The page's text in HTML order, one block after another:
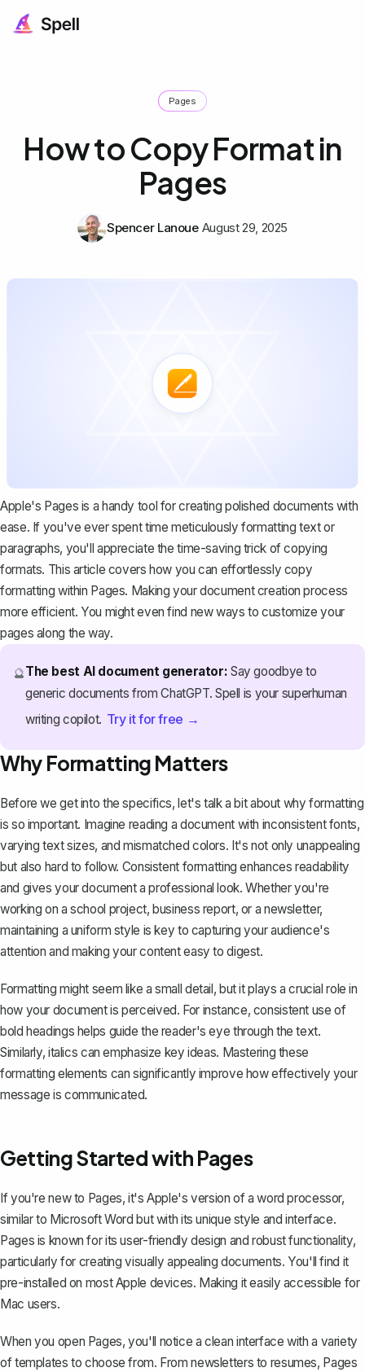
Pages
How to Copy Format in
Pages
Spencer Lanoue August 29, 2025
Apple's Pages is a handy tool for creating polished documents with
ease. If you've ever spent time meticulously formatting text or
paragraphs, you'll appreciate the time-saving trick of copying
formats. This article covers how you can effortlessly copy
formatting within Pages. Making your document creation process
more efficient. You might even find new ways to customize your
pages along the way.
🔮The best AI document generator: Say goodbye to
generic documents from ChatGPT. Spell is your superhuman
writing copilot. Try it for free →
Why Formatting Matters
Before we get into the specifics, let's talk a bit about why formatting
is so important. Imagine reading a document with inconsistent fonts,
varying text sizes, and mismatched colors. It's not only unappealing
but also hard to follow. Consistent formatting enhances readability
and gives your document a professional look. Whether you're
working on a school project, business report, or a newsletter,
maintaining a uniform style is key to capturing your audience's
attention and making your content easy to digest.
Formatting might seem like a small detail, but it plays a crucial role in
how your document is perceived. For instance, consistent use of
bold headings helps guide the reader's eye through the text.
Similarly, italics can emphasize key ideas. Mastering these
formatting elements can significantly improve how effectively your
message is communicated.
Getting Started with Pages
If you're new to Pages, it's Apple's version of a word processor,
similar to Microsoft Word but with its unique style and interface.
Pages is known for its user-friendly design and robust functionality,
particularly for creating visually appealing documents. You'll find it
pre-installed on most Apple devices. Making it easily accessible for
Mac users.
When you open Pages, you'll notice a clean interface with a variety
of templates to choose from. From newsletters to resumes, Pages